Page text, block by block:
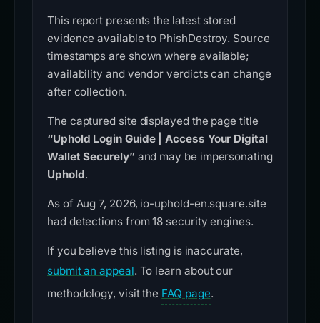
This report presents the latest stored
evidence available to PhishDestroy. Source
timestamps are shown where available;
availability and vendor verdicts can change
after collection.
The captured site displayed the page title
“Uphold Login Guide | Access Your Digital
Wallet Securely”and may be impersonating
Uphold.
As of Aug 7, 2026, io-uphold-en.square.site
had detections from 18 security engines.
If you believe this listing is inaccurate,
submit an appeal. To learn about our
methodology, visit the FAQ page.